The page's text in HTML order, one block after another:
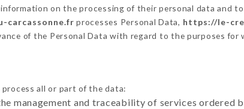
on the processing of their personal data and
carcassonne.fr processes Personal Data, https://le-
of the Personal Data with regard to the purposes for
process all or part of the data:
management and traceability of services ordered